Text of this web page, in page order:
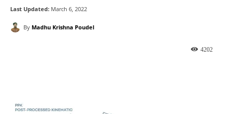
Last Updated: March 6, 2022
By Madhu Krishna Poudel
4202